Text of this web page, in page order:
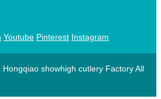
Youtube Pinterest Instagram
showhigh cutlery Factory All